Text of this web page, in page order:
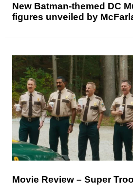
New Batman-themed DC
figures unveiled by
Movie Review – Super